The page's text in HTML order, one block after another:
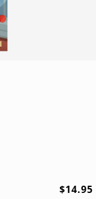
$14.95